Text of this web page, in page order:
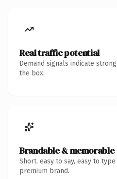
Real traffic potential
Demand signals indicate
the box.
Brandable & memorable
Short, easy to say, easy to
premium brand.